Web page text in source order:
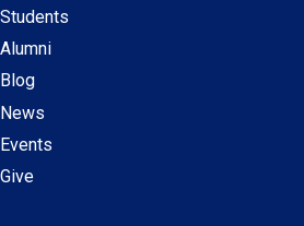
Students
Alumni
Blog
News
Events
Give